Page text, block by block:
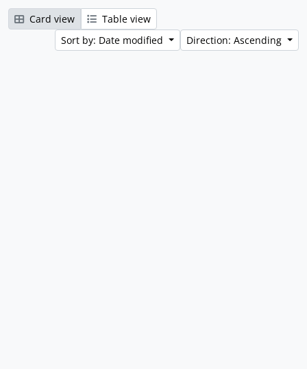
Card view
Table view
Sort by: Date modified
Direction: Ascending